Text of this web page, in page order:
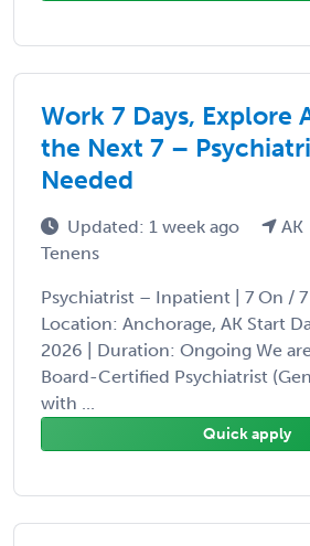
Work 7 Days, Explore
the Next 7 –
Needed
Updated: 1 week ago AK
Tenens
Psychiatrist – Inpatient | 7 On /
Location: Anchorage, AK Start
2026 | Duration: Ongoing We
Board-Certified Psychiatrist
with ...
Quick apply